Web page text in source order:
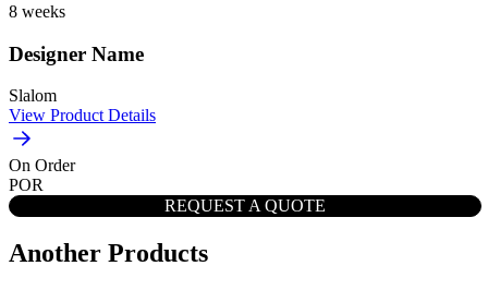
8 weeks
Designer Name
Slalom
View Product Details
On Order
POR
REQUEST A QUOTE
Another Products